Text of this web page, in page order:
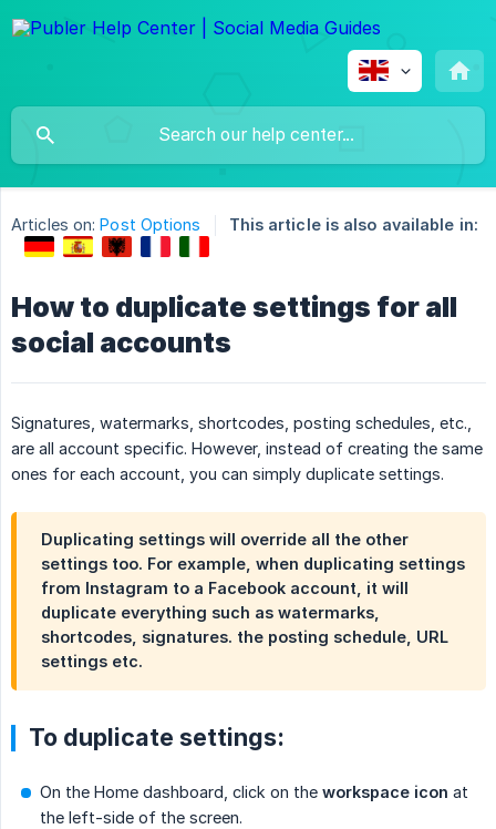
Articles on: Post Options This article is also available in:
How to duplicate settings for all
social accounts
Signatures, watermarks, shortcodes, posting schedules, etc.,
are all account specific. However, instead of creating the same
ones for each account, you can simply duplicate settings.
Duplicating settings will override all the other
settings too. For example, when duplicating settings
from Instagram to a Facebook account, it will
duplicate everything such as watermarks,
shortcodes, signatures. the posting schedule, URL
settings etc.
To duplicate settings:
On the Home dashboard, click on the workspace icon at
the left-side of the screen.